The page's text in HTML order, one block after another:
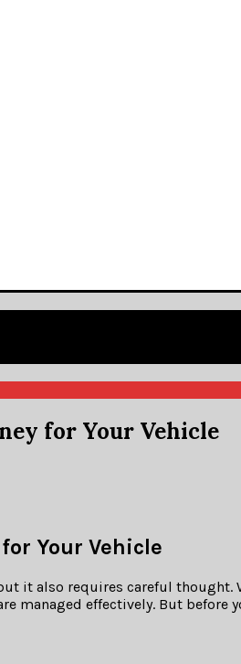
for Your Vehicle
Your Vehicle
it also requires careful
managed effectively. But